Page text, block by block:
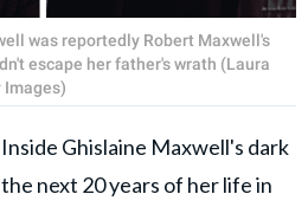
was reportedly Robert Maxwell's
escape her father's wrath (Laura
Ghislaine Maxwell's dark
next 20 years of her life in